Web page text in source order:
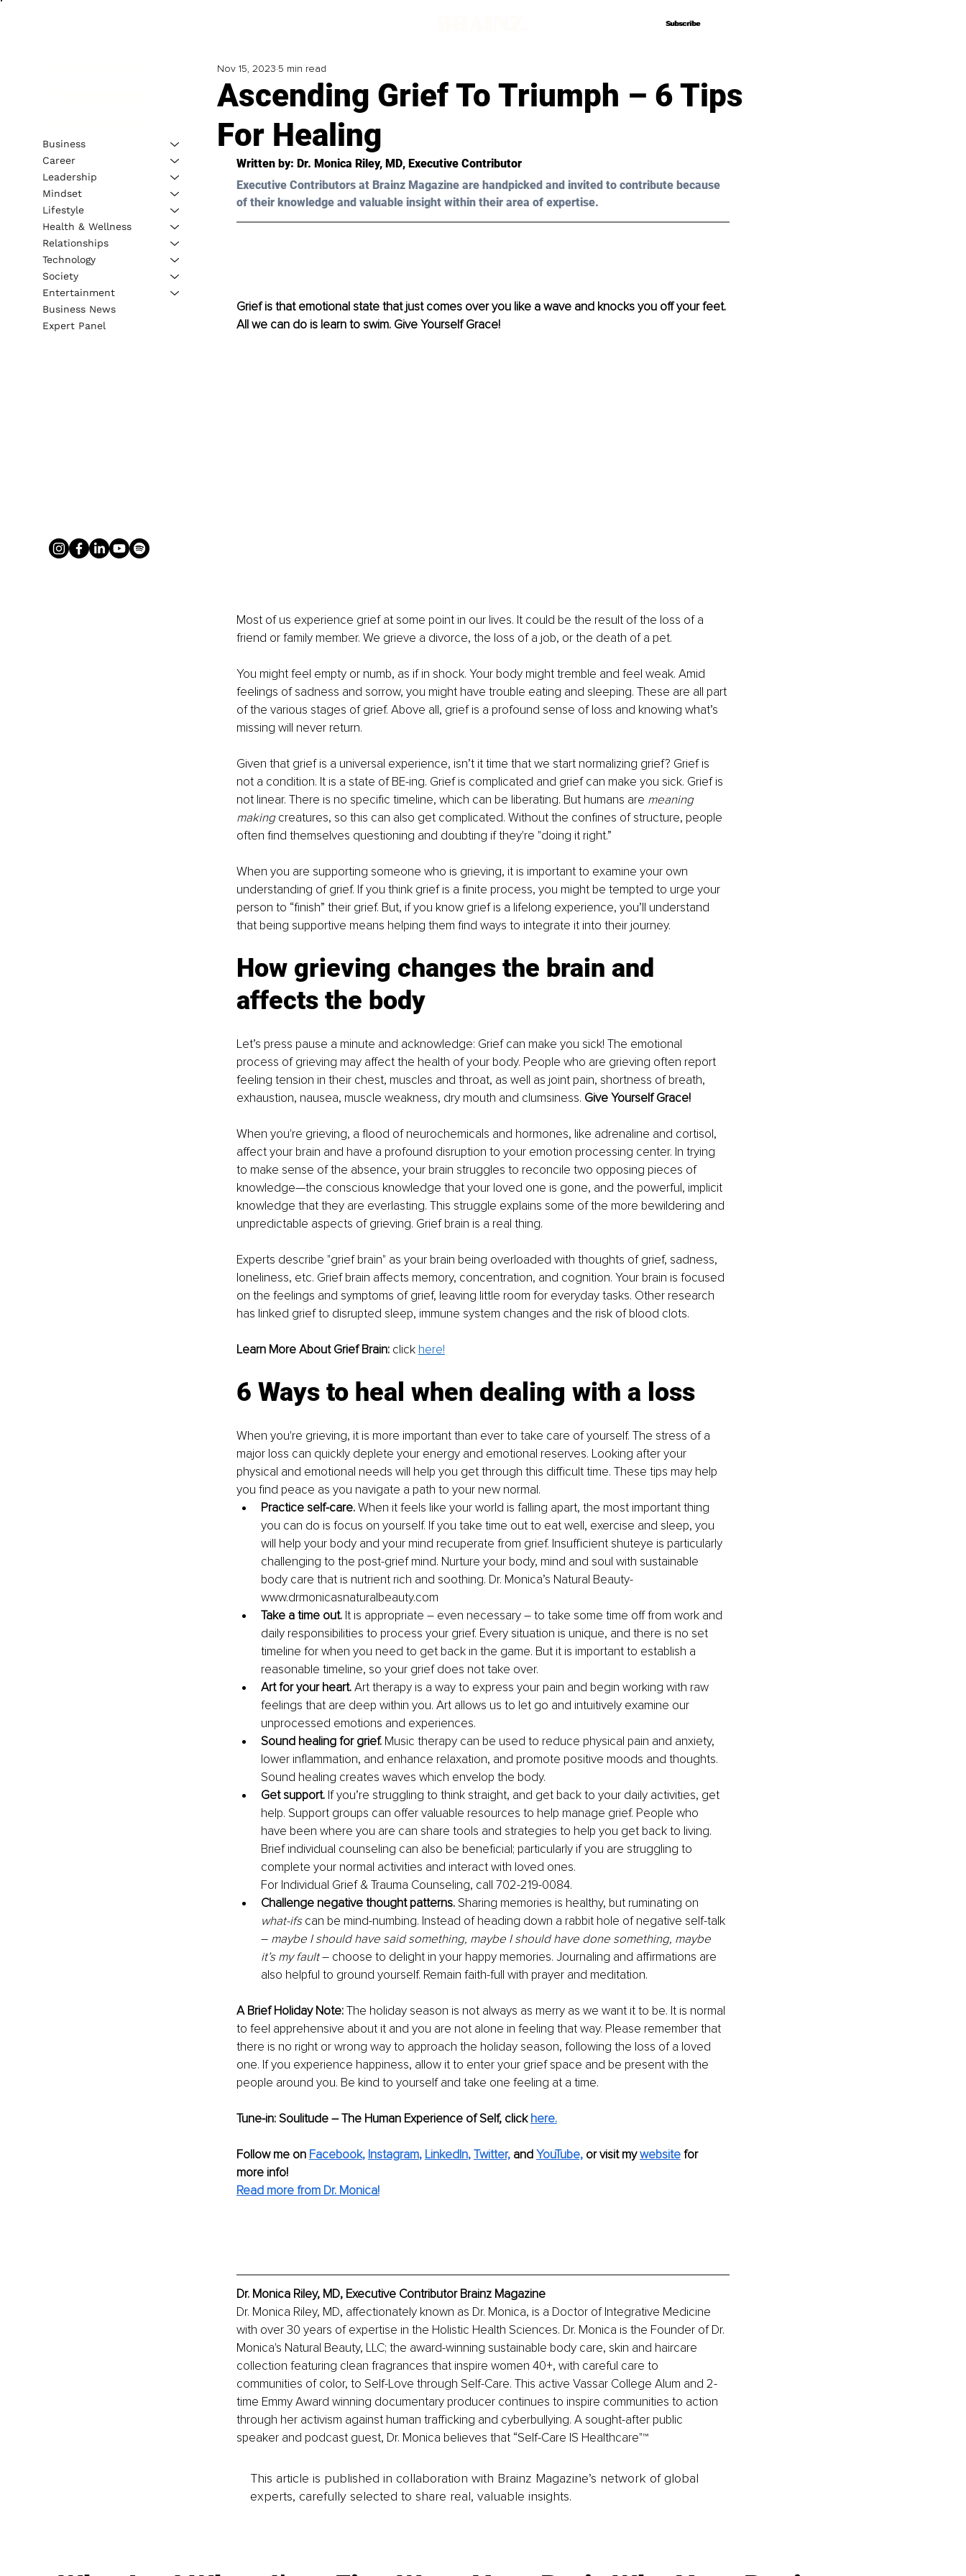
Subscribe
Subscribe
Ascending Grief To Triumph – 6 Tips
For Healing
Nov 15, 2023 5 min read
Written by: Dr. Monica Riley, MD, Executive Contributor
Executive Contributors at Brainz Magazine are handpicked and invited to contribute because
of their knowledge and valuable insight within their area of expertise.
Grief is that emotional state that just comes over you like a wave and knocks you off your feet.
All we can do is learn to swim. Give Yourself Grace!
Most of us experience grief at some point in our lives. It could be the result of the loss of a
friend or family member. We grieve a divorce, the loss of a job, or the death of a pet.
You might feel empty or numb, as if in shock. Your body might tremble and feel weak. Amid
feelings of sadness and sorrow, you might have trouble eating and sleeping. These are all part
of the various stages of grief. Above all, grief is a profound sense of loss and knowing what’s
missing will never return.
Given that grief is a universal experience, isn’t it time that we start normalizing grief? Grief is
not a condition. It is a state of BE-ing. Grief is complicated and grief can make you sick. Grief is
not linear. There is no specific timeline, which can be liberating. But humans are meaning
making creatures, so this can also get complicated. Without the confines of structure, people
often find themselves questioning and doubting if they're "doing it right.”
When you are supporting someone who is grieving, it is important to examine your own
understanding of grief. If you think grief is a finite process, you might be tempted to urge your
person to “finish” their grief. But, if you know grief is a lifelong experience, you’ll understand
that being supportive means helping them find ways to integrate it into their journey.
How grieving changes the brain and
affects the body
Let’s press pause a minute and acknowledge: Grief can make you sick! The emotional
process of grieving may affect the health of your body. People who are grieving often report
feeling tension in their chest, muscles and throat, as well as joint pain, shortness of breath,
exhaustion, nausea, muscle weakness, dry mouth and clumsiness. Give Yourself Grace!
When you're grieving, a flood of neurochemicals and hormones, like adrenaline and cortisol,
affect your brain and have a profound disruption to your emotion processing center. In trying
to make sense of the absence, your brain struggles to reconcile two opposing pieces of
knowledge—the conscious knowledge that your loved one is gone, and the powerful, implicit
knowledge that they are everlasting. This struggle explains some of the more bewildering and
unpredictable aspects of grieving. Grief brain is a real thing.
Experts describe "grief brain" as your brain being overloaded with thoughts of grief, sadness,
loneliness, etc. Grief brain affects memory, concentration, and cognition. Your brain is focused
on the feelings and symptoms of grief, leaving little room for everyday tasks. Other research
has linked grief to disrupted sleep, immune system changes and the risk of blood clots.
Learn More About Grief Brain: click here!
6 Ways to heal when dealing with a loss
When you're grieving, it is more important than ever to take care of yourself. The stress of a
major loss can quickly deplete your energy and emotional reserves. Looking after your
physical and emotional needs will help you get through this difficult time. These tips may help
you find peace as you navigate a path to your new normal.
Practice self-care. When it feels like your world is falling apart, the most important thing
you can do is focus on yourself. If you take time out to eat well, exercise and sleep, you
will help your body and your mind recuperate from grief. Insufficient shuteye is particularly
challenging to the post-grief mind. Nurture your body, mind and soul with sustainable
body care that is nutrient rich and soothing. Dr. Monica’s Natural Beauty-
www.drmonicasnaturalbeauty.com
Take a time out. It is appropriate – even necessary – to take some time off from work and
daily responsibilities to process your grief. Every situation is unique, and there is no set
timeline for when you need to get back in the game. But it is important to establish a
reasonable timeline, so your grief does not take over.
Art for your heart. Art therapy is a way to express your pain and begin working with raw
feelings that are deep within you. Art allows us to let go and intuitively examine our
unprocessed emotions and experiences.
Sound healing for grief. Music therapy can be used to reduce physical pain and anxiety,
lower inflammation, and enhance relaxation, and promote positive moods and thoughts.
Sound healing creates waves which envelop the body.
Get support. If you’re struggling to think straight, and get back to your daily activities, get
help. Support groups can offer valuable resources to help manage grief. People who
have been where you are can share tools and strategies to help you get back to living.
Brief individual counseling can also be beneficial; particularly if you are struggling to
complete your normal activities and interact with loved ones.
For Individual Grief & Trauma Counseling, call 702-219-0084.
Challenge negative thought patterns. Sharing memories is healthy, but ruminating on
what-ifs can be mind-numbing. Instead of heading down a rabbit hole of negative self-talk
– maybe I should have said something, maybe I should have done something, maybe
it’s my fault – choose to delight in your happy memories. Journaling and affirmations are
also helpful to ground yourself. Remain faith-full with prayer and meditation.
A Brief Holiday Note: The holiday season is not always as merry as we want it to be. It is normal
to feel apprehensive about it and you are not alone in feeling that way. Please remember that
there is no right or wrong way to approach the holiday season, following the loss of a loved
one. If you experience happiness, allow it to enter your grief space and be present with the
people around you. Be kind to yourself and take one feeling at a time.
Tune-in: Soulitude – The Human Experience of Self, click here.
Follow me on Facebook, Instagram, LinkedIn, Twitter, and YouTube, or visit my website for
more info!
Read more from Dr. Monica!
Dr. Monica Riley, MD, Executive Contributor Brainz Magazine
Dr. Monica Riley, MD, affectionately known as Dr. Monica, is a Doctor of Integrative Medicine
with over 30 years of expertise in the Holistic Health Sciences. Dr. Monica is the Founder of Dr.
Monica's Natural Beauty, LLC; the award-winning sustainable body care, skin and haircare
collection featuring clean fragrances that inspire women 40+, with careful care to
communities of color, to Self-Love through Self-Care. This active Vassar College Alum and 2-
time Emmy Award winning documentary producer continues to inspire communities to action
through her activism against human trafficking and cyberbullying. A sought-after public
speaker and podcast guest, Dr. Monica believes that “Self-Care IS Healthcare"™
This article is published in collaboration with Brainz Magazine’s network of global
experts, carefully selected to share real, valuable insights.
Business
Career
Leadership
Mindset
Lifestyle
Health & Wellness
Relationships
Technology
Society
Entertainment
Business News
Expert Panel